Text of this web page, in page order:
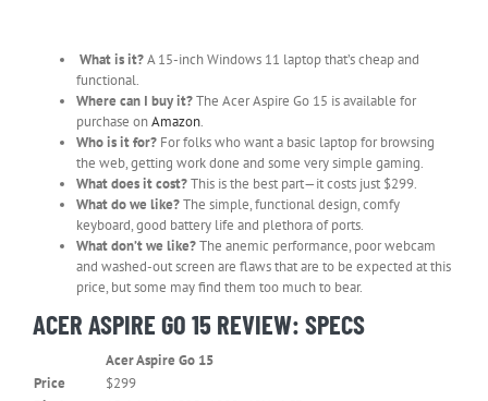
What is it?A 15-inch Windows 11 laptop that’s cheap and
functional.
Where can I buy it?The Acer Aspire Go 15 is available for
purchase onAmazon.
Who is it for? For folks who want a basic laptop for browsing
the web, getting work done and some very simple gaming.
What does it cost?This is the best part—it costs just $299.
What do we like?The simple, functional design, comfy
keyboard, good battery life and plethora of ports.
What don’t we like?The anemic performance, poor webcam
and washed-out screen are flaws that are to be expected at this
price, but some may find them too much to bear.
ACER ASPIRE GO 15 REVIEW: SPECS
0
Acer Aspire Go 15
Price
$299